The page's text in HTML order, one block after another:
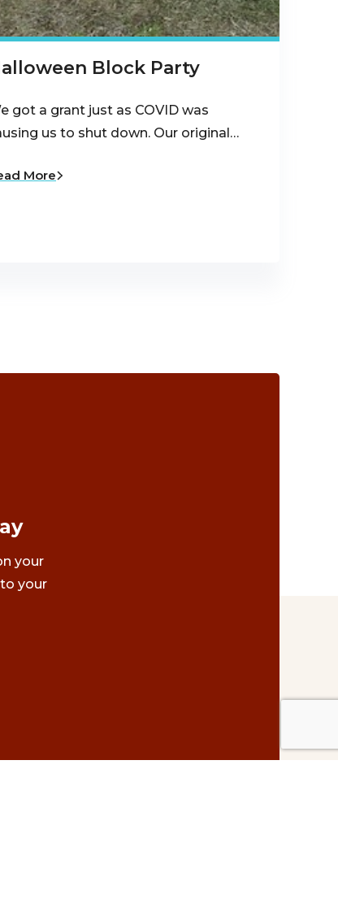
Block Party
got a grant just as COVID was
us to shut down. Our original…
More
your
your